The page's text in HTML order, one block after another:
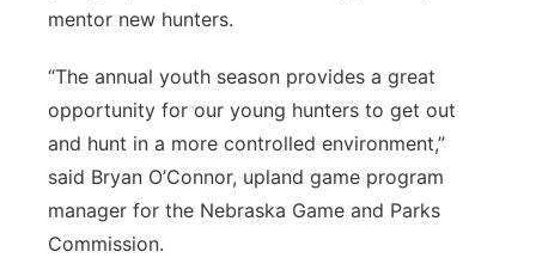
mentor new hunters.
“The annual youth season provides a great
opportunity for our young hunters to get out
and hunt in a more controlled environment,”
said Bryan O’Connor, upland game program
manager for the Nebraska Game and Parks
Commission.